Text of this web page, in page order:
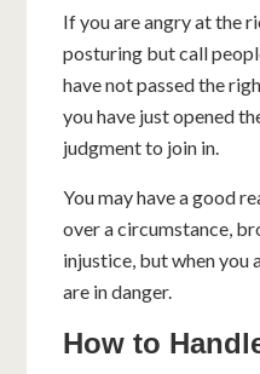
If you are angry at the
posturing but call
have not passed the
you have just opened
judgment to join in.
You may have a good
over a circumstance,
injustice, but when you
are in danger.
How to